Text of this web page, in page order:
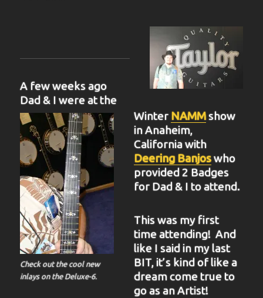
Check out the cool new
inlays on the Deluxe-6.
A few weeks ago
Dad & I were at the
Winter NAMMshow
in Anaheim,
California with
Deering Banjoswho
provided 2 Badges
for Dad & I to attend.
This was my first
time attending! And
like I said in my last
BIT, it’s kind of like a
dream come true to
go as an Artist!